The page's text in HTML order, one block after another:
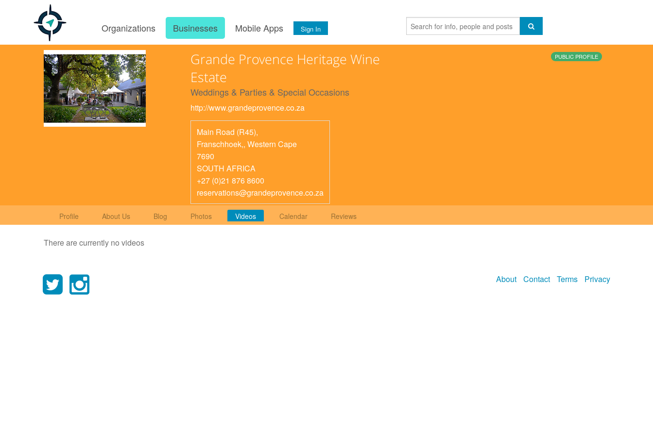
Organizations Businesses Mobile Apps Sign In
Grande Provence Heritage Wine
Estate
Weddings & Parties & Special Occasions
http://www.grandeprovence.co.za
Main Road (R45),
Franschhoek,, Western Cape
7690
SOUTH AFRICA
+27 (0)21 876 8600
reservations@grandeprovence.co.za
PUBLIC PROFILE
Profile About Us Blog Photos Videos Calendar Reviews
There are currently no videos
About Contact Terms Privacy